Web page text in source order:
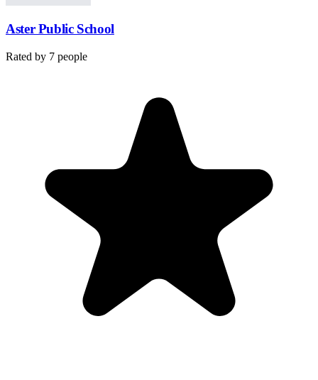
Aster Public School
Rated by 7 people